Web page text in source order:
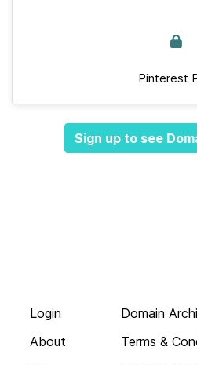
Pinterest
Sign up to see
Login
About
Domain
Terms &